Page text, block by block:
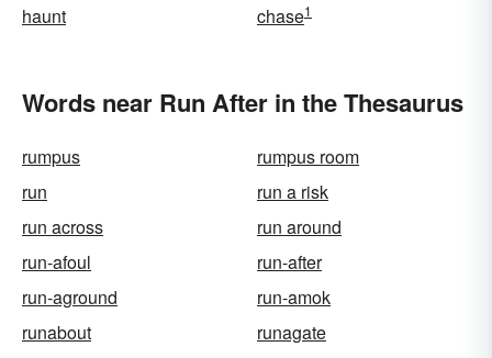
haunt chase1
Words near Run After in the Thesaurus
rumpus
rumpus room
run
run a risk
run across
run around
run-afoul
run-after
run-aground
run-amok
runabout
runagate